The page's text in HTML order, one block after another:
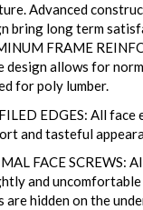
Advanced
bring long term
FRAME
design allows for
for poly lumber.
EDGES: All
and tasteful
FACE SCREWS:
and
are hidden on the